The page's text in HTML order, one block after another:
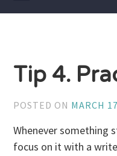
Tip 4.
POSTED ON MARCH
Whenever something
focus on it with a